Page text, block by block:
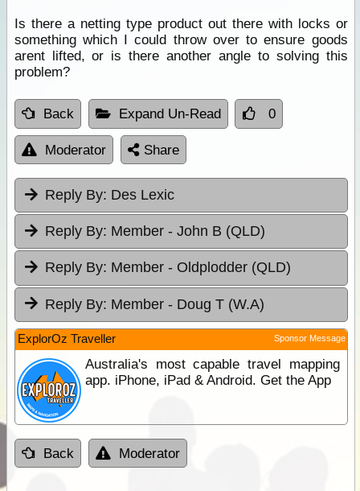
Is there a netting type product out there with locks or
something which I could throw over to ensure goods
arent lifted, or is there another angle to solving this
problem?
Back Expand Un-Read 0
Moderator Share
Reply By: Des Lexic
Reply By: Member - John B (QLD)
Reply By: Member - Oldplodder (QLD)
Reply By: Member - Doug T (W.A)
ExplorOz Traveller Sponsor Message
Australia's most capable travel mapping
app. iPhone, iPad & Android. Get the App
Back Moderator